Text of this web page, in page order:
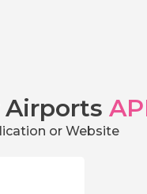
Airports
or Website